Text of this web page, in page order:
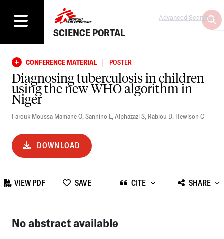
SCIENCE PORTAL
Advanced Search
CONFERENCE MATERIAL | POSTER
Diagnosing tuberculosis in children
using the new WHO algorithm in
Niger
Farouk Moussa Mamane O,Sannino L,Alphazazi S, Rabiou D, Hewison C
DOWNLOAD
VIEW PDF SAVE CITE SHARE
No abstract available